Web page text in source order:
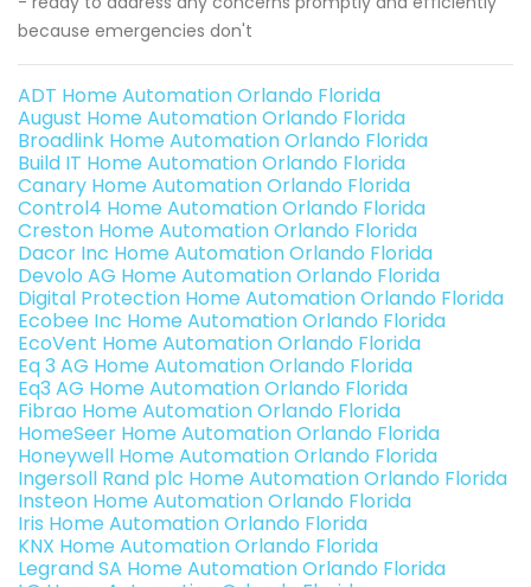
because emergencies don't
ADT Home Automation Orlando Florida
August Home Automation Orlando Florida
Broadlink Home Automation Orlando Florida
Build IT Home Automation Orlando Florida
Canary Home Automation Orlando Florida
Control4 Home Automation Orlando Florida
Creston Home Automation Orlando Florida
Dacor Inc Home Automation Orlando Florida
Devolo AG Home Automation Orlando Florida
Digital Protection Home Automation Orlando Florida
Ecobee Inc Home Automation Orlando Florida
EcoVent Home Automation Orlando Florida
Eq 3 AG Home Automation Orlando Florida
Eq3 AG Home Automation Orlando Florida
Fibrao Home Automation Orlando Florida
HomeSeer Home Automation Orlando Florida
Honeywell Home Automation Orlando Florida
Ingersoll Rand plc Home Automation Orlando Florida
Insteon Home Automation Orlando Florida
Iris Home Automation Orlando Florida
KNX Home Automation Orlando Florida
Legrand SA Home Automation Orlando Florida